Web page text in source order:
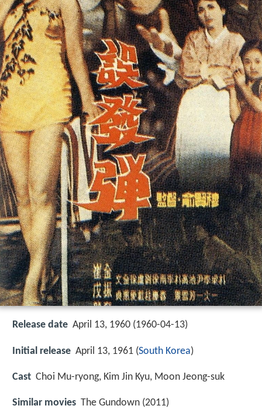
Release date April 13, 1960 (1960-04-13)
Initial release April 13, 1961 (South Korea)
Cast Choi Mu-ryong, Kim Jin Kyu, Moon Jeong-suk
Similar movies The Gundown (2011)